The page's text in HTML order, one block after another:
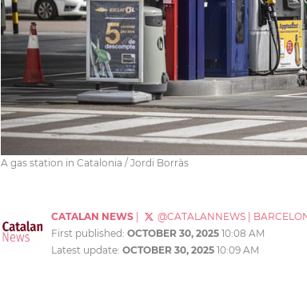
A gas station in Catalonia / Jordi Borràs
CATALAN NEWS @CATALANNEWS
First published: OCTOBER 30, 2025 10:08 AM
Latest update: OCTOBER 30, 2025 10:09 AM